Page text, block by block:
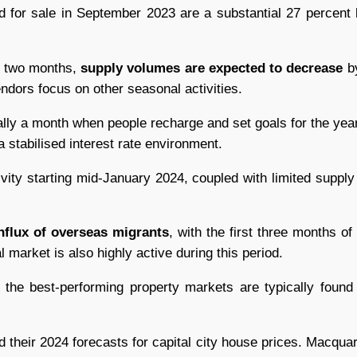
for sale in September 2023 are a substantial 27
months,supply volumes are expected to decrease
focus on other seasonal activities.
a month when people recharge and set goals for the
stabilised interest rate environment.
starting mid-January 2024, coupled with limited
of overseas migrants, with the first three months
market is also highly active during this period.
best-performing property markets are typically
their 2024 forecasts for capital city house prices.